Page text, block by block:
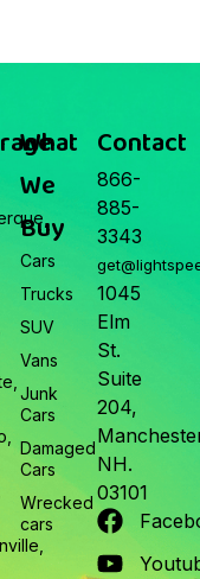
What
We
Buy
Cars
Trucks
SUV
Vans
Junk
Cars
Damaged
Cars
Wrecked
cars
Contact
866-
885-
3343
1045
Elm
St.
Suite
204,
NH.
03101